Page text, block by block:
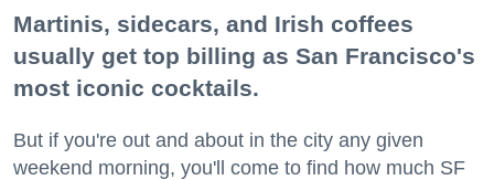
Martinis, sidecars, and Irish coffees
usually get top billing as San Francisco's
most iconic cocktails.
But if you're out and about in the city any given
weekend morning, you'll come to find how much SF